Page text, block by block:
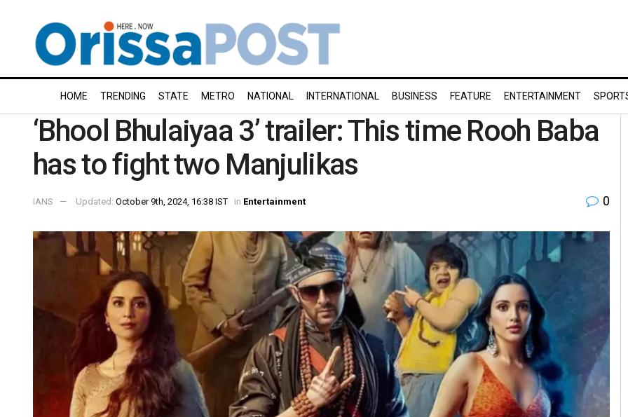
HOME TRENDING STATE METRO NATIONAL INTERNATIONAL BUSINESS FEATURE ENTERTAINMENT
‘Bhool Bhulaiyaa 3’ trailer: This time Rooh Baba
has to fight two Manjulikas
IANS Updated: October 9th, 2024, 16:38 IST in Entertainment 0